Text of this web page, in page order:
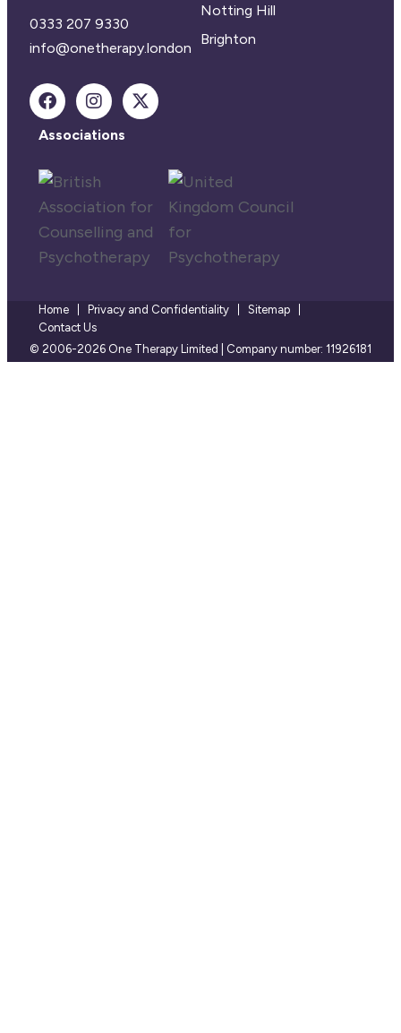
0333 207 9330
info@onetherapy.london
Notting Hill
Brighton
Associations
Home Privacy and Confidentiality
Sitemap
Contact Us
© 2006-2026 One Therapy Limited | Company number: 11926181